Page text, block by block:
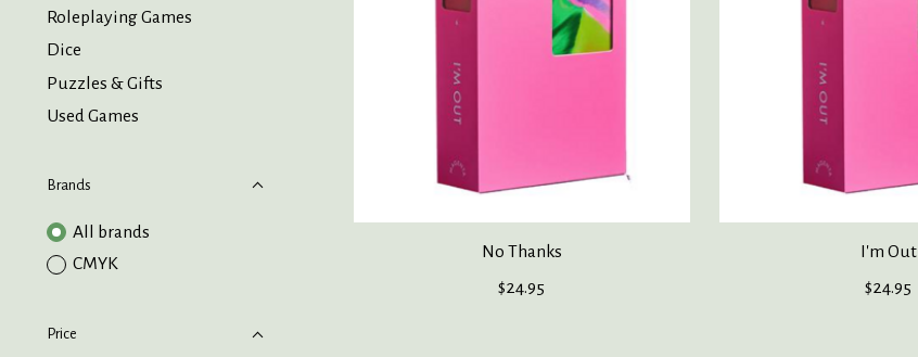
Roleplaying Games
Dice
Puzzles & Gifts
Used Games
Brands
All brands
CMYK
Price
No Thanks
$24.95
I'm Out
$24.95